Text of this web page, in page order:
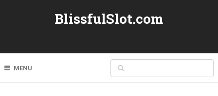
BlissfulSlot.com
MENU